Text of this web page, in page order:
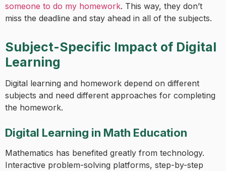
someone to do my homework. This way, they don’t
miss the deadline and stay ahead in all of the subjects.
Subject-Specific Impact of Digital
Learning
Digital learning and homework depend on different
subjects and need different approaches for completing
the homework.
Digital Learning in Math Education
Mathematics has benefited greatly from technology.
Interactive problem-solving platforms, step-by-step